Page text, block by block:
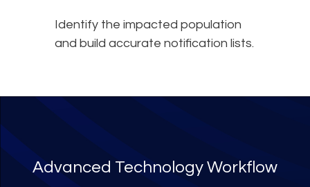
Identify the impacted population
and build accurate notification lists.
Advanced Technology Workflow